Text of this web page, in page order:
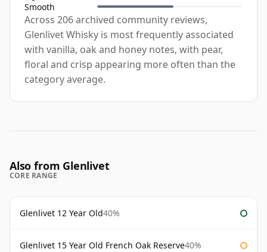
Smooth
Across 206 archived community reviews,
Glenlivet Whisky is most frequently associated
with vanilla, oak and honey notes, with pear,
floral and crisp appearing more often than the
category average.
Also from Glenlivet
CORE RANGE
Glenlivet 12 Year Old40%
Glenlivet 15 Year Old French Oak Reserve40%